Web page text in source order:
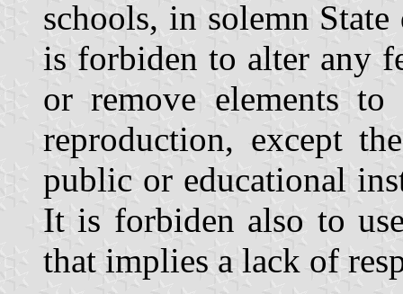
schools, in solemn
is forbiden to alter any
or remove elements
reproduction, except
public or educational
It is forbiden also to
that implies a lack of